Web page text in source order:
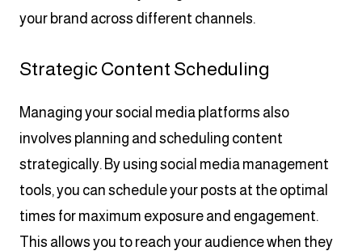
your brand across different channels.
Strategic Content Scheduling
Managing your social media platforms also
involves planning and scheduling content
strategically. By using social media management
tools, you can schedule your posts at the optimal
times for maximum exposure and engagement.
This allows you to reach your audience when they